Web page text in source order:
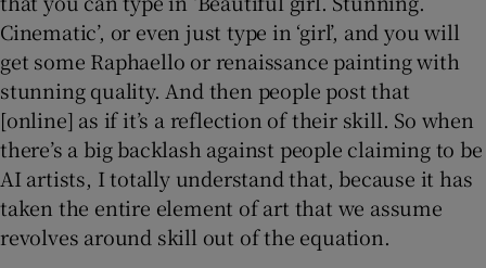
Cinematic’, or even just type in ‘girl’, and you will
get some Raphaello or renaissance painting with
stunning quality. And then people post that
[online] as if it’s a reflection of their skill. So when
there’s a big backlash against people claiming to be
AI artists, I totally understand that, because it has
taken the entire element of art that we assume
revolves around skill out of the equation.